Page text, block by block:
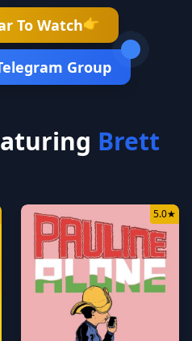
To Watch👉
Group
Brett
5.0★